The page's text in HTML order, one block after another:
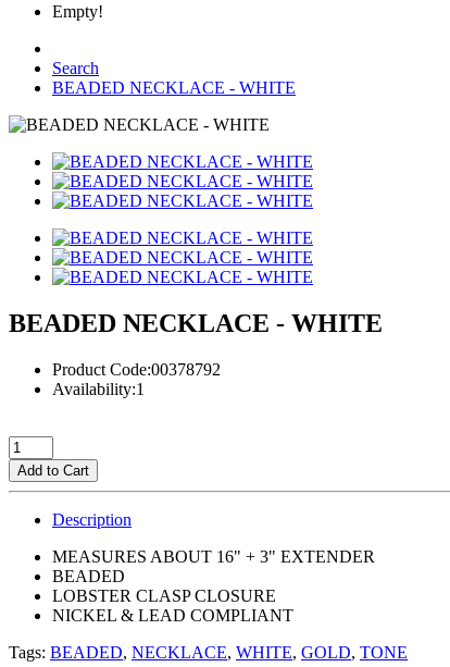
Empty!
Search
BEADED NECKLACE - WHITE
BEADED NECKLACE - WHITE
Product Code:00378792
Availability:1
Add to Cart
Description
MEASURES ABOUT 16" + 3" EXTENDER
BEADED
LOBSTER CLASP CLOSURE
NICKEL & LEAD COMPLIANT
Tags: BEADED, NECKLACE, WHITE, GOLD, TONE